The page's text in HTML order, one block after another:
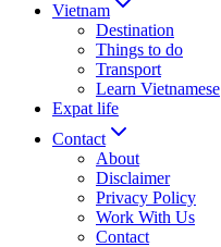
Vietnam
Destination
Things to do
Transport
Learn Vietnamese
Expat life
Contact
About
Disclaimer
Privacy Policy
Work With Us
Contact